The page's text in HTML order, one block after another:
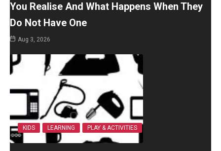
You Realise And What Happens When They
Do Not Have One
Aug 3, 2026
KIDS LEARNING PLAY & ACTIVITIES